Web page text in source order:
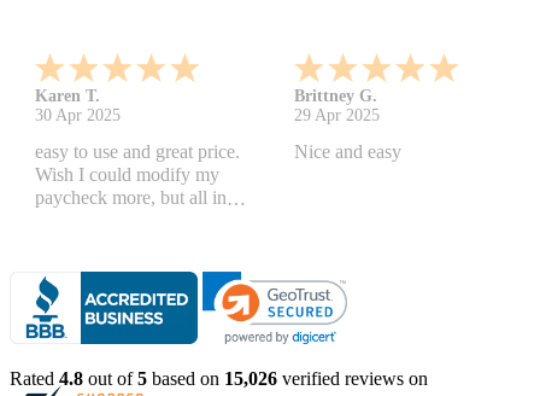
Karen T.
30 Apr 2025
easy to use and great price.
Wish I could modify my
paycheck more, but all in
Brittney G.
29 Apr 2025
Nice and easy
Rated 4.8 out of5 based on 15,026 verified reviews on